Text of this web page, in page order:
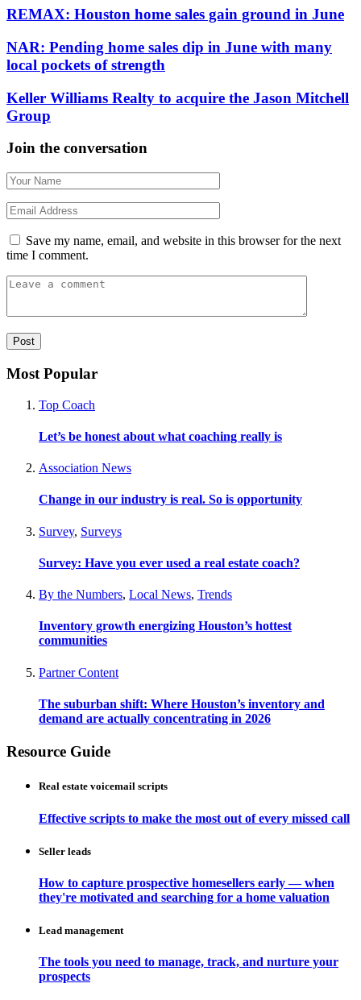
REMAX: Houston home sales gain ground in June
NAR: Pending home sales dip in June with many
local pockets of strength
Keller Williams Realty to acquire the Jason Mitchell
Group
Join the conversation
Save my name, email, and website in this browser for the next
time I comment.
Most Popular
Top Coach
Let’s be honest about what coaching really is
Association News
Change in our industry is real. So is opportunity
Survey, Surveys
Survey: Have you ever used a real estate coach?
By the Numbers, Local News, Trends
Inventory growth energizing Houston’s hottest
communities
Partner Content
The suburban shift: Where Houston’s inventory and
demand are actually concentrating in 2026
Resource Guide
Real estate voicemail scripts
Effective scripts to make the most out of every missed call
Seller leads
How to capture prospective homesellers early — when
they're motivated and searching for a home valuation
Lead management
The tools you need to manage, track, and nurture your
prospects